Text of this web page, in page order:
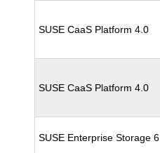
SUSE CaaS Platform 4.0
SUSE CaaS Platform 4.0
SUSE Enterprise Storage 6